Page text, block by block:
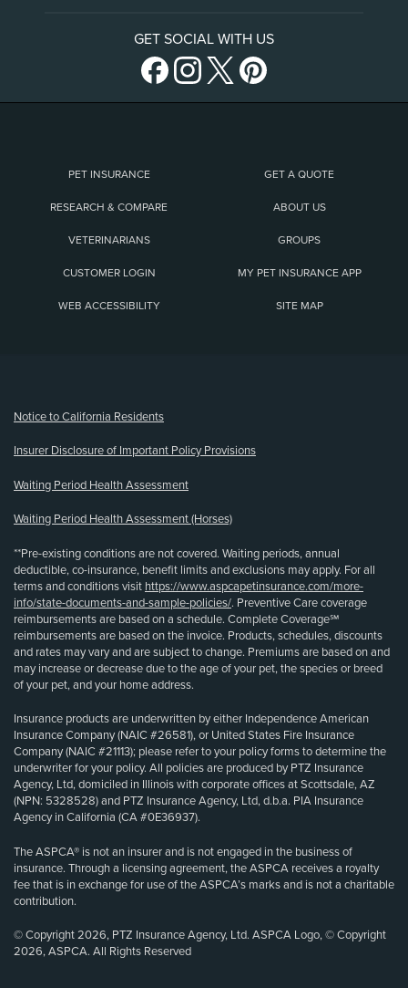
GET SOCIAL WITH US
PET INSURANCE GET A QUOTE
RESEARCH & COMPARE ABOUT US
VETERINARIANS GROUPS
CUSTOMER LOGIN MY PET INSURANCE APP
WEB ACCESSIBILITY SITE MAP
Notice to California Residents
Insurer Disclosure of Important Policy Provisions
Waiting Period Health Assessment
Waiting Period Health Assessment (Horses)
**Pre-existing conditions are not covered. Waiting periods, annual
deductible, co-insurance, benefit limits and exclusions may apply. For all
terms and conditions visit https://www.aspcapetinsurance.com/more-
info/state-documents-and-sample-policies/. Preventive Care coverage
reimbursements are based on a schedule. Complete Coverage℠
reimbursements are based on the invoice. Products, schedules, discounts
and rates may vary and are subject to change. Premiums are based on and
may increase or decrease due to the age of your pet, the species or breed
of your pet, and your home address.
Insurance products are underwritten by either Independence American
Insurance Company (NAIC #26581), or United States Fire Insurance
Company (NAIC #21113); please refer to your policy forms to determine the
underwriter for your policy. All policies are produced by PTZ Insurance
Agency, Ltd, domiciled in Illinois with corporate offices at Scottsdale, AZ
(NPN: 5328528) and PTZ Insurance Agency, Ltd, d.b.a. PIA Insurance
Agency in California (CA #0E36937).
The ASPCA® is not an insurer and is not engaged in the business of
insurance. Through a licensing agreement, the ASPCA receives a royalty
fee that is in exchange for use of the ASPCA’s marks and is not a charitable
contribution.
© Copyright 2026, PTZ Insurance Agency, Ltd. ASPCA Logo, © Copyright
2026, ASPCA. All Rights Reserved